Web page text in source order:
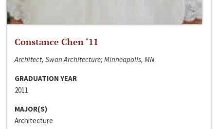
Constance Chen ‘11
Architect, Swan Architecture; Minneapolis, MN
GRADUATION YEAR
2011
MAJOR(S)
Architecture